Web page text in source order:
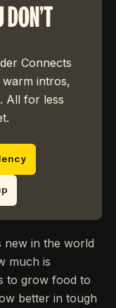
DON'T
Connects
warm intros,
All for less
in the world
much is
to grow food to
better in tough